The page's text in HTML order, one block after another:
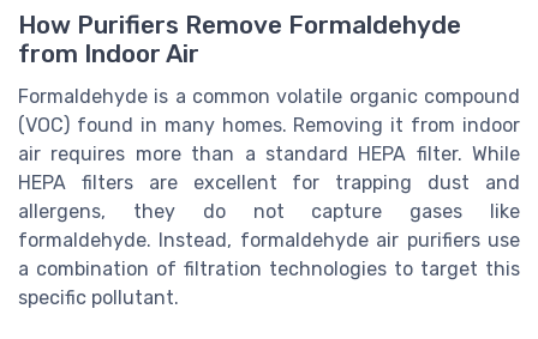
How Purifiers Remove Formaldehyde
from Indoor Air
Formaldehyde is a common volatile organic compound
(VOC) found in many homes. Removing it from indoor
air requires more than a standard HEPA filter. While
HEPA filters are excellent for trapping dust and
allergens, they do not capture gases like
formaldehyde. Instead, formaldehyde air purifiers use
a combination of filtration technologies to target this
specific pollutant.